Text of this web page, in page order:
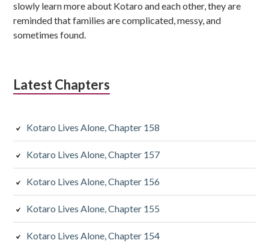
s
i
i
a
y
S
i
d
e
slowly learn more about Kotaro and each other, they are
reminded that families are complicated, messy, and
sometimes found.
Latest Chapters
Kotaro Lives Alone, Chapter 158
Kotaro Lives Alone, Chapter 157
Kotaro Lives Alone, Chapter 156
Kotaro Lives Alone, Chapter 155
Kotaro Lives Alone, Chapter 154